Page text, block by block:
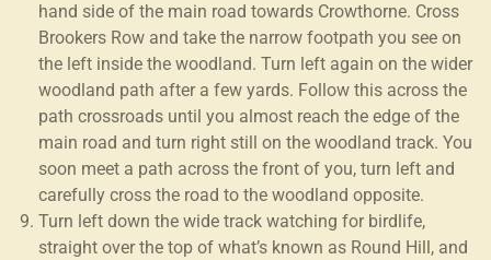
hand side of the main road towards Crowthorne. Cross
Brookers Row and take the narrow footpath you see on
the left inside the woodland. Turn left again on the wider
woodland path after a few yards. Follow this across the
path crossroads until you almost reach the edge of the
main road and turn right still on the woodland track. You
soon meet a path across the front of you, turn left and
carefully cross the road to the woodland opposite.
Turn left down the wide track watching for birdlife,
straight over the top of what’s known as Round Hill, and